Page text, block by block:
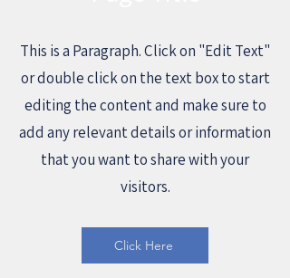
This is a Paragraph. Click on "Edit Text"
or double click on the text box to start
editing the content and make sure to
add any relevant details or information
that you want to share with your
visitors.
Click Here